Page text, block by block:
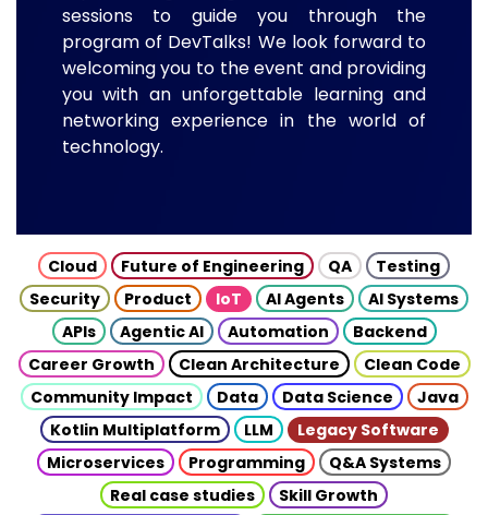
sessions to guide you through the
program of DevTalks! We look forward to
welcoming you to the event and providing
you with an unforgettable learning and
networking experience in the world of
technology.
Cloud Future of Engineering QA
Testing
Security
Product IoT AI Agents
AI Systems
APIs
Agentic AI Automation
Backend
Career Growth
Clean Architecture
Clean Code
Community Impact
Data Data Science
Java
Kotlin Multiplatform
LLM
Legacy Software
Microservices
Programming
Q&A Systems
Real case studies
Skill Growth